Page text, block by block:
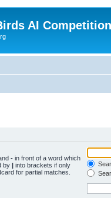
AI
- in front of a word which
by | into brackets if only
for partial matches.